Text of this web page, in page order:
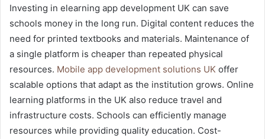
Investing in elearning app development UK can save
schools money in the long run. Digital content reduces the
need for printed textbooks and materials. Maintenance of
a single platform is cheaper than repeated physical
resources. Mobile app development solutions UK offer
scalable options that adapt as the institution grows. Online
learning platforms in the UK also reduce travel and
infrastructure costs. Schools can efficiently manage
resources while providing quality education. Cost-